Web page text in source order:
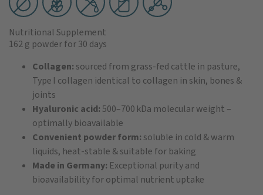
Nutritional Supplement
162 g powderfor 30 days
Collagen: sourced from grass‑fed cattle in pasture,
Type I collagen identical to collagen in skin, bones &
joints
Hyaluronic acid:500–700 kDa molecular weight –
optimally bioavailable
Convenient powder form: soluble in cold & warm
liquids, heat‑stable & suitable for baking
Made in Germany: Exceptional purity and
bioavailability for optimal nutrient uptake